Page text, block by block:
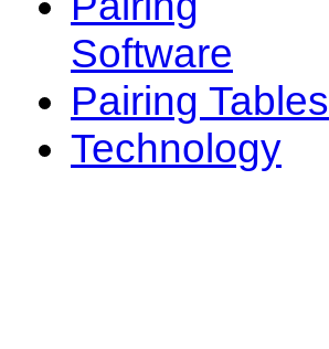
Software
Pairing Tables
Technology